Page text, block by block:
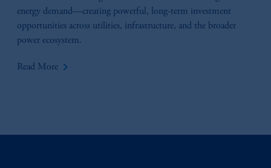
energy demand—creating powerful, long-term investment
opportunities across utilities, infrastructure, and the broader
power ecosystem.
Read More keyboard_arrow_right